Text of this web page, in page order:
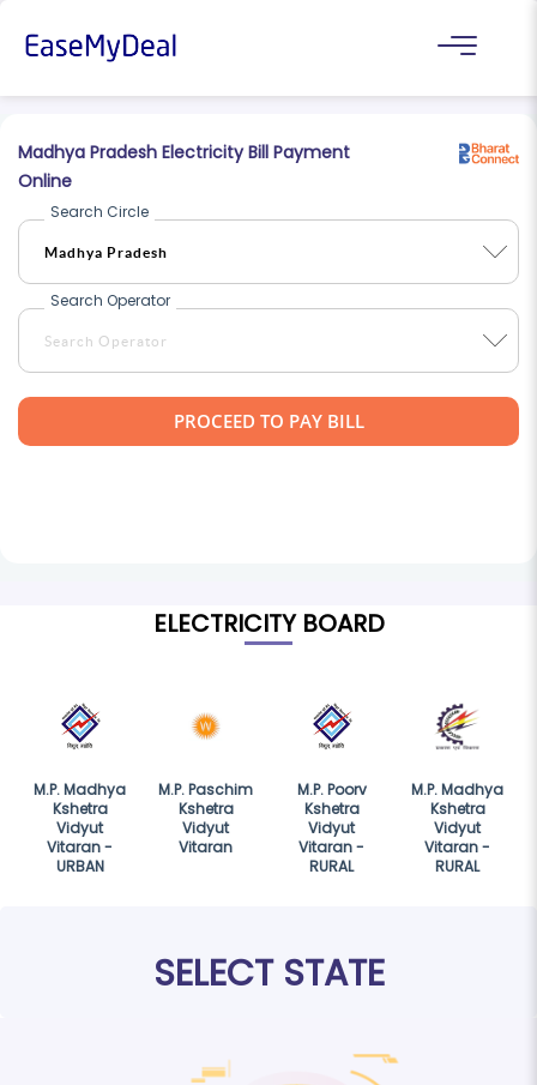
Madhya Pradesh Electricity Bill Payment
Online
Search Circle
Search Operator
PROCEED TO PAY BILL
ELECTRICITY BOARD
M.P. Madhya
Kshetra
Vidyut
Vitaran -
URBAN
M.P. Paschim
Kshetra
Vidyut
Vitaran
M.P. Poorv
Kshetra
Vidyut
Vitaran -
RURAL
M.P. Madhya
Kshetra
Vidyut
Vitaran -
RURAL
SELECT STATE